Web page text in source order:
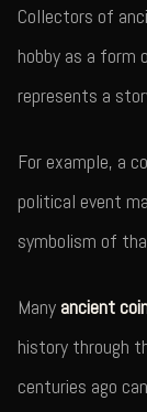
Collectors of
hobby as a form
represents a
For example, a
political event
symbolism of
Many ancient
history through
centuries ago